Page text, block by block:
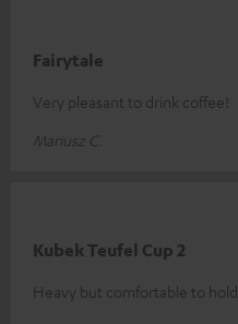
Fairytale
Very pleasant to drink coffee!
Mariusz C.
Kubek Teufel Cup 2
Heavy but comfortable to hold